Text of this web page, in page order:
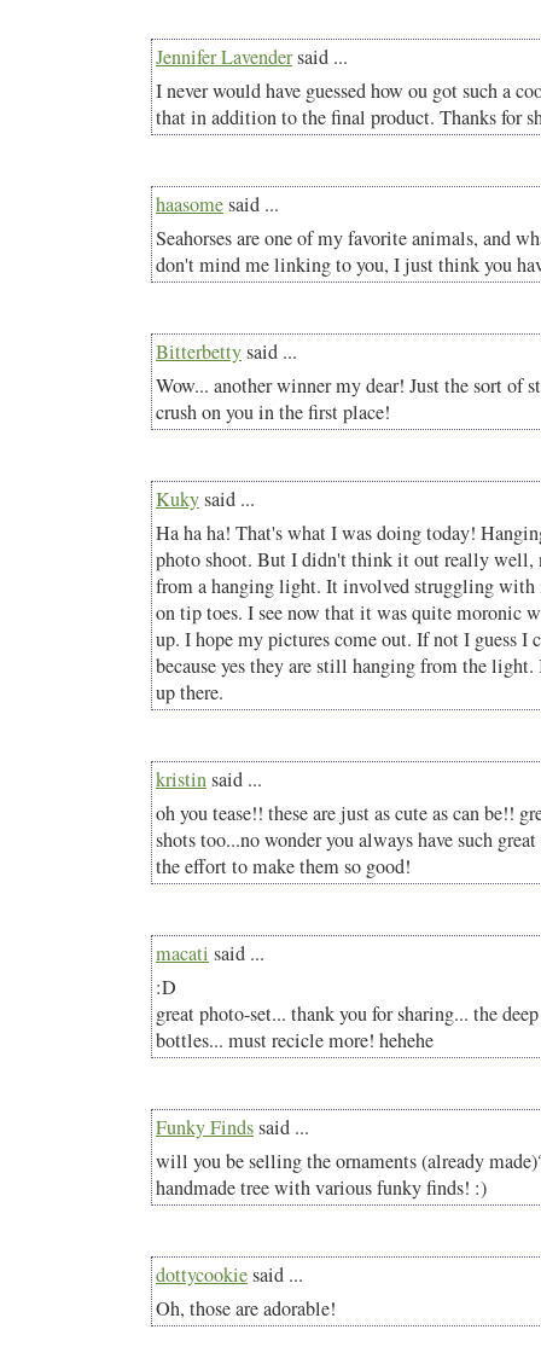
Jennifer Lavendersaid ...
I never would have guessed how ou got such a
that in addition to the final product. Thanks for
haasomesaid ...
Seahorses are one of my favorite animals, and
don't mind me linking to you, I just think you
Bitterbettysaid ...
Wow... another winner my dear! Just the sort of
crush on you in the first place!
Kukysaid ...
Ha ha ha! That's what I was doing today!
photo shoot. But I didn't think it out really well,
from a hanging light. It involved struggling with
on tip toes. I see now that it was quite moronic
up. I hope my pictures come out. If not I guess I
because yes they are still hanging from the
up there.
kristinsaid ...
oh you tease!! these are just as cute as can be!!
shots too...no wonder you always have such
the effort to make them so good!
macati said ...
:D
great photo-set... thank you for sharing... the
bottles... must recicle more! hehehe
Funky Findssaid ...
will you be selling the ornaments (already
handmade tree with various funky finds! :)
dottycookiesaid ...
Oh, those are adorable!